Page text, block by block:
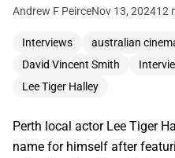
Andrew F PeirceNov 13, 202412
Interviews australian
David Vincent Smith
Lee Tiger Halley
Perth local actor Lee Tiger
name for himself after